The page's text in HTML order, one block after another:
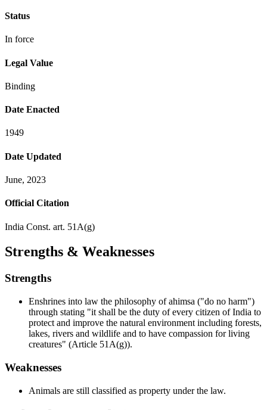
Status
In force
Legal Value
Binding
Date Enacted
1949
Date Updated
June, 2023
Official Citation
India Const. art. 51A(g)
Strengths & Weaknesses
Strengths
Enshrines into law the philosophy of ahimsa ("do no harm")
through stating "it shall be the duty of every citizen of India to
protect and improve the natural environment including forests,
lakes, rivers and wildlife and to have compassion for living
creatures" (Article 51A(g)).
Weaknesses
Animals are still classified as property under the law.